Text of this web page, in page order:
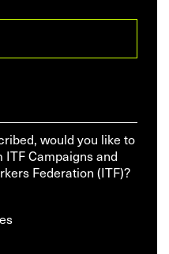
would you like to
Campaigns and
Federation (ITF)?